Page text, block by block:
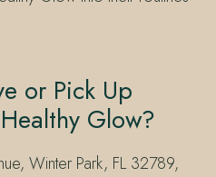
or Pick Up
Glow?
Winter Park, FL 32789,